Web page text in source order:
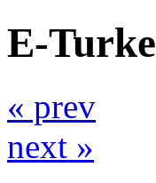
E-
« prev
next »